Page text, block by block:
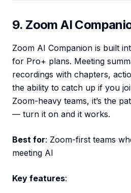
9. Zoom AI
Zoom AI Companion is built
for Pro+ plans. Meeting
recordings with chapters,
the ability to catch up if you
Zoom-heavy teams, it’s the
— turn it on and it works.
Best for: Zoom-first teams
meeting AI
Key features: